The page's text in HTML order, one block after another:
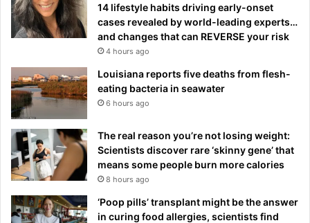
14 lifestyle habits driving early-onset
cases revealed by world-leading experts…
and changes that can REVERSE your risk
4 hours ago
Louisiana reports five deaths from flesh-
eating bacteria in seawater
6 hours ago
The real reason you’re not losing weight:
Scientists discover rare ‘skinny gene’ that
means some people burn more calories
8 hours ago
‘Poop pills’ transplant might be the answer
in curing food allergies, scientists find